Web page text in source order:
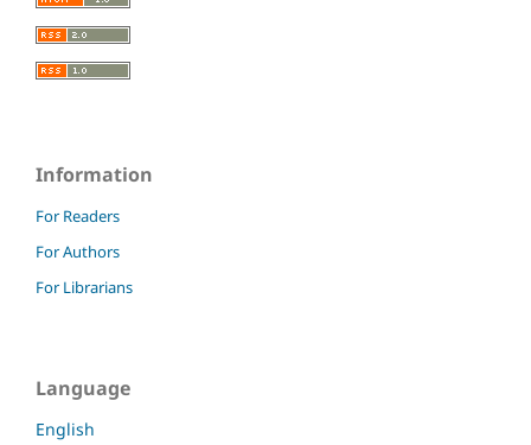
Information
For Readers
For Authors
For Librarians
Language
English